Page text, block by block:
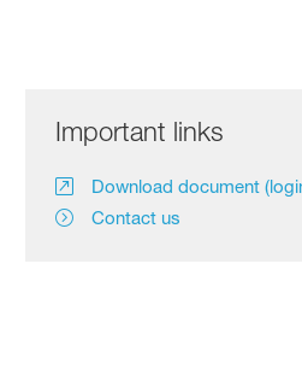
Important links
Download document
Contact us